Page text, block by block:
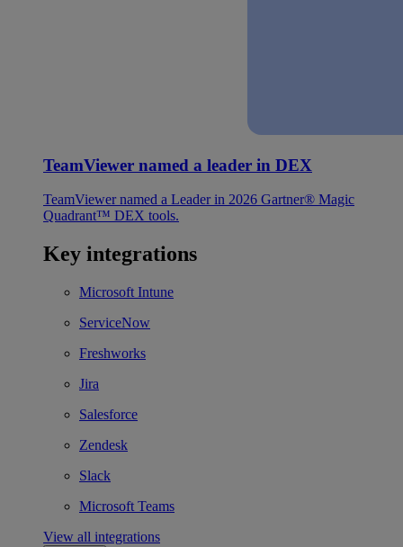
TeamViewer named a leader in DEX
TeamViewer named a Leader in 2026 Gartner® Magic
Quadrant™ DEX tools.
Key integrations
Microsoft Intune
ServiceNow
Freshworks
Jira
Salesforce
Zendesk
Slack
Microsoft Teams
View all integrations